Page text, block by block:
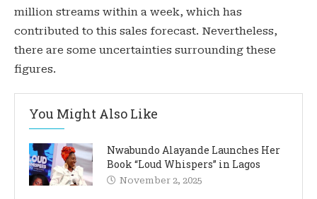
million streams within a week, which has
contributed to this sales forecast. Nevertheless,
there are some uncertainties surrounding these
figures.
You Might Also Like
Nwabundo Alayande Launches Her
Book “Loud Whispers” in Lagos
November 2, 2025